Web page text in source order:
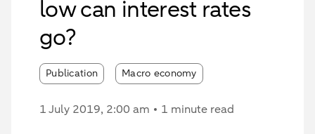
low can interest rates
go?
Publication Macro economy
1 July 2019, 2:00 am 1 minute read